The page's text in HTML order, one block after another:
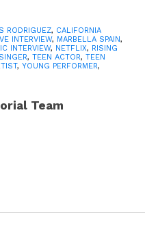
RODRIGUEZ, CALIFORNIA
INTERVIEW, MARBELLA SPAIN,
INTERVIEW, NETFLIX, RISING
, TEEN ACTOR, TEEN
, YOUNG PERFORMER,
Team